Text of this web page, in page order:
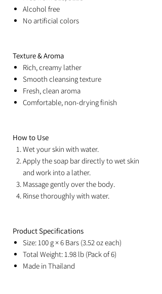
Alcohol free
No artificial colors
Texture & Aroma
Rich, creamy lather
Smooth cleansing texture
Fresh, clean aroma
Comfortable, non-drying finish
How to Use
Wet your skin with water.
Apply the soap bar directly to wet skin
and work into a lather.
Massage gently over the body.
Rinse thoroughly with water.
Product Specifications
Size: 100 g × 6 Bars (3.52 oz each)
Total Weight: 1.98 lb (Pack of 6)
Made in Thailand